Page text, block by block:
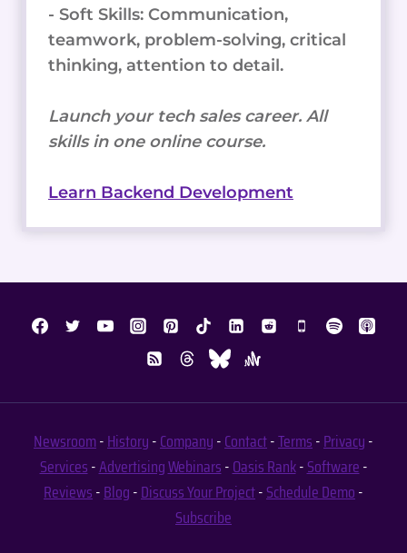
- Soft Skills: Communication,
teamwork, problem-solving, critical
thinking, attention to detail.
Launch your tech sales career. All
skills in one online course.
Learn Backend Development
Newsroom-History-Company-Contact-Terms-Privacy-
Services-AdvertisingWebinars-Oasis Rank-Software-
Reviews-Blog-Discuss Your Project-Schedule Demo-
Subscribe